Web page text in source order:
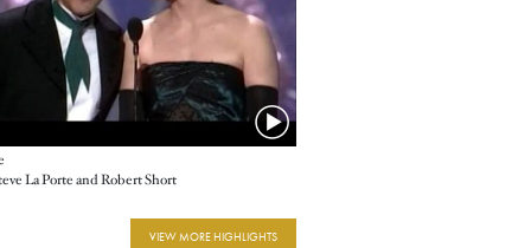
La Porte and Robert Short
VIEW MORE HIGHLIGHTS